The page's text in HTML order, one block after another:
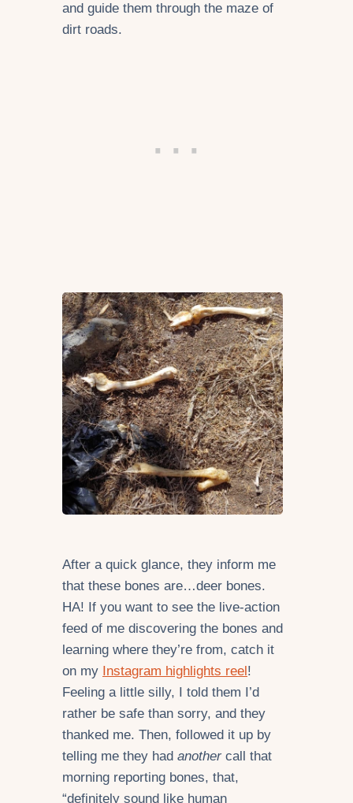
and guide them through the maze of
dirt roads.
After a quick glance, they inform me
that these bones are…deer bones.
HA! If you want to see the live-action
feed of me discovering the bones and
learning where they’re from, catch it
on my Instagram highlights reel!
Feeling a little silly, I told them I’d
rather be safe than sorry, and they
thanked me. Then, followed it up by
telling me they had another call that
morning reporting bones, that,
“definitely sound like human